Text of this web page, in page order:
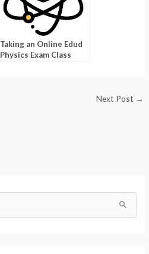
Taking an Online Edud
Physics Exam Class
Next Post →